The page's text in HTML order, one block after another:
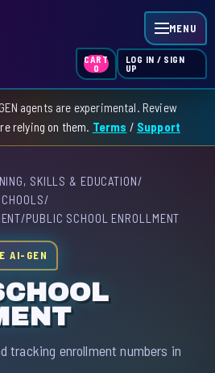
MENU
HOME
INDEX
CART
0
LOG IN / SIGN
UP
agents are experimental. Review
relying on them. Terms / Support
SKILLS & EDUCATION/
/
/PUBLIC SCHOOL ENROLLMENT
AI-GEN
tracking enrollment numbers in